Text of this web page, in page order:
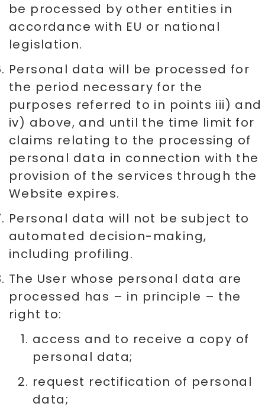
be processed by other entities in
accordance with EU or national
legislation.
Personal data will be processed for
the period necessary for the
purposes referred to in points iii) and
iv) above, and until the time limit for
claims relating to the processing of
personal data in connection with the
provision of the services through the
Website expires.
Personal data will not be subject to
automated decision-making,
including profiling.
The User whose personal data are
processed has – in principle – the
right to:
access and to receive a copy of
personal data;
request rectification of personal
data;